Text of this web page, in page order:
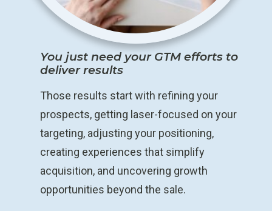
You just need your GTM efforts to
deliver results
Those results start with refining your
prospects, getting laser-focused on your
targeting, adjusting your positioning,
creating experiences that simplify
acquisition, and uncovering growth
opportunities beyond the sale.